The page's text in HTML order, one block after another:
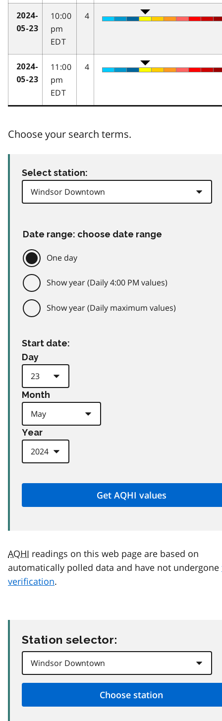
2024-
05-23
10:00
pm
EDT
4
2024-
05-23
11:00
pm
EDT
4
Choose your search terms.
Select station:
Date range: choose date range
One day
Show year (Daily 4:00 PM values)
Show year (Daily maximum values)
Start date:
Day
Month
Year
AQHI readings on this web page are based on
automatically polled data and have not undergone
verification.
Station selector: